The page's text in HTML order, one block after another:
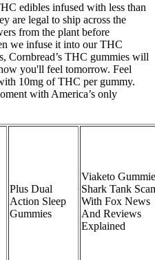
edibles infused with less than
are legal to ship across the
from the plant before
we infuse it into our THC
Cornbread’s THC gummies will
you'll feel tomorrow. Feel
10mg of THC per gummy.
with America’s only
Plus Dual
Action Sleep
Gummies
Viaketo
Shark Tank
With Fox News
And Reviews
Explained